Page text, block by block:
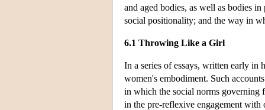
and aged bodies, as well as bodies
social positionality; and the way in
6.1 Throwing Like a Girl
In a series of essays, written early in
women's embodiment. Such
in which the social norms governing
in the pre-reflexive engagement